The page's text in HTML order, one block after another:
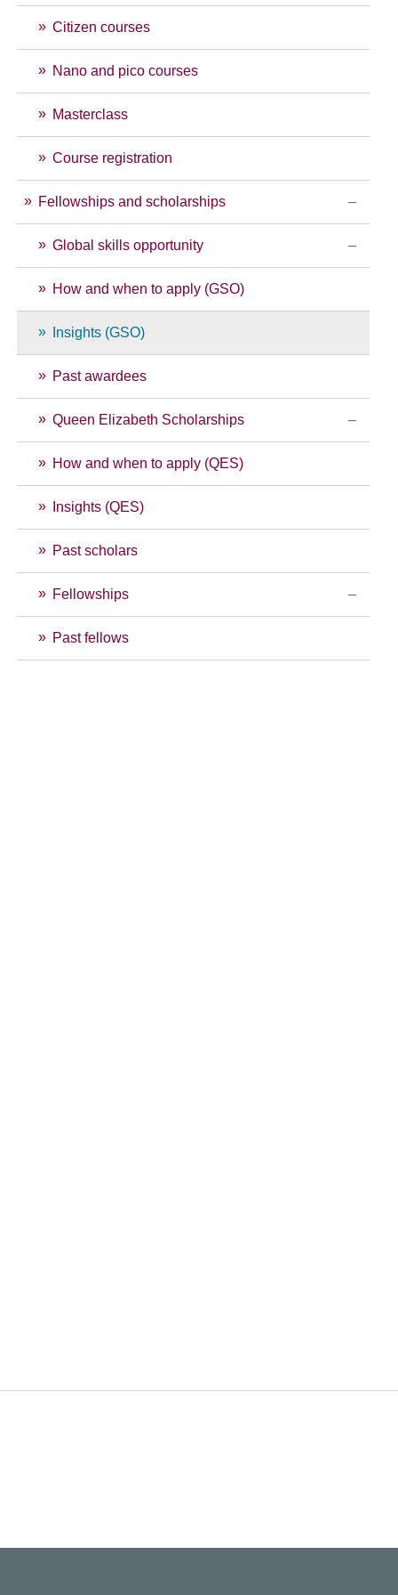
Citizen courses
Nano and pico courses
Masterclass
Course registration
Fellowships and scholarships
Global skills opportunity
How and when to apply (GSO)
Insights (GSO)
Past awardees
Queen Elizabeth Scholarships
How and when to apply (QES)
Insights (QES)
Past scholars
Fellowships
Past fellows